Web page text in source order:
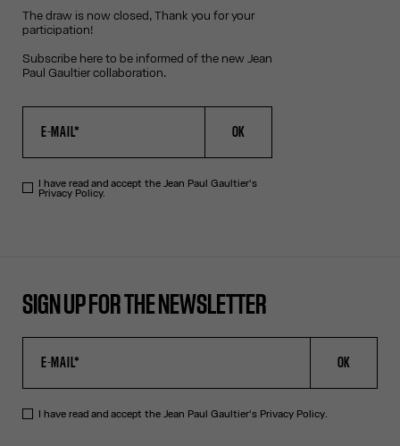
The draw is now closed, Thank you for your
participation!
Subscribe here to be informed of the new Jean
Paul Gaultier collaboration.
OK
I have read and accept the Jean Paul Gaultier's
Privacy Policy.
SIGN UP FOR THE NEWSLETTER
OK
I have read and accept the Jean Paul Gaultier's Privacy Policy.